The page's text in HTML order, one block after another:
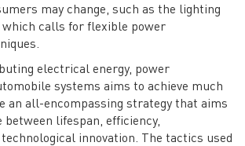
may change, such as the lighting
calls for flexible power
electrical energy, power
systems aims to achieve much
an all-encompassing strategy that aims
between lifespan, efficiency,
innovation. The tactics used